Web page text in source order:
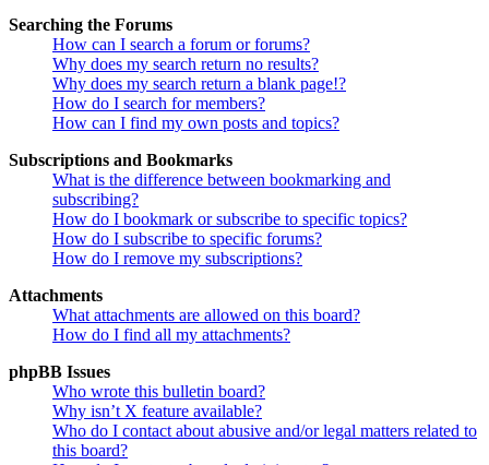
Searching the Forums
How can I search a forum or forums?
Why does my search return no results?
Why does my search return a blank page!?
How do I search for members?
How can I find my own posts and topics?
Subscriptions and Bookmarks
What is the difference between bookmarking and
subscribing?
How do I bookmark or subscribe to specific topics?
How do I subscribe to specific forums?
How do I remove my subscriptions?
Attachments
What attachments are allowed on this board?
How do I find all my attachments?
phpBB Issues
Who wrote this bulletin board?
Why isn’t X feature available?
Who do I contact about abusive and/or legal matters related to
this board?